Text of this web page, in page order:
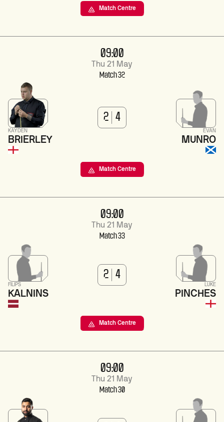
Match Centre
09:00
Thu 21 May
Match 32
KAYDEN
BRIERLEY
2 4
EVAN
MUNRO
Match Centre
09:00
Thu 21 May
Match 33
FILIPS
KALNINS
2 4
LUKE
PINCHES
Match Centre
09:00
Thu 21 May
Match 30